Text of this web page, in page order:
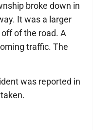
broke down in
It was a larger
of the road. A
traffic. The
was reported in